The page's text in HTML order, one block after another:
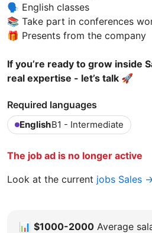
🗣 English classes
📚 Take part in conferences
🎁 Presents from the company
If you’re ready to grow inside
real expertise - let’s talk 🚀
Required languages
EnglishB1 - Intermediate
The job ad is no longer active
Look at the current jobs Sales
📊 $1000-2000 Average